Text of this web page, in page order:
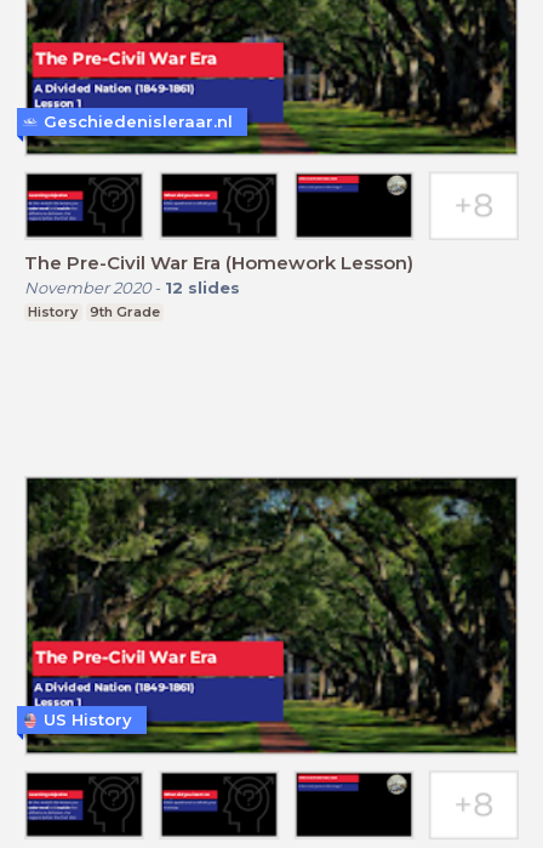
The Pre-Civil War Era (Homework Lesson)
November 2020- 12 slides
History 9th Grade
Geschiedenisleraar.nl
US History